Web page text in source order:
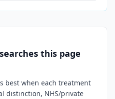
this page
best when each treatment
distinction, NHS/private